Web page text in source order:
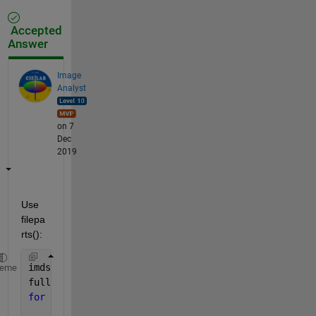
Accepted
Answer
Image
Analyst
on 7
Dec
2019
Use
filepa
rts():
imds = imageDatastore(
fullFileNames = vertcat(imds.Files)
for